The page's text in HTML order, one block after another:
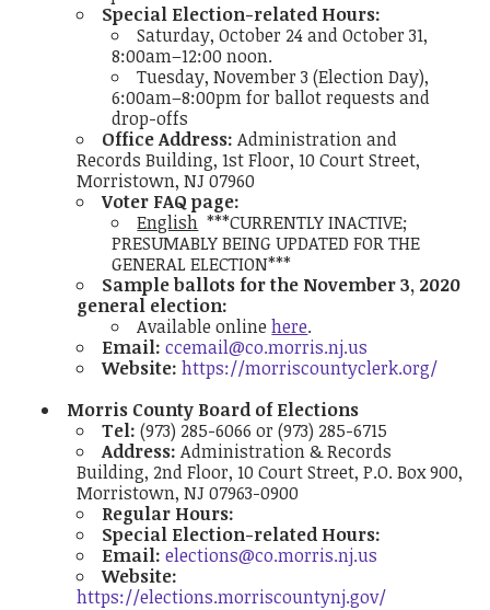
Special Election-related Hours:
Saturday, October 24 and October 31,
8:00am–12:00 noon.
Tuesday, November 3 (Election Day),
6:00am–8:00pm for ballot requests and
drop-offs
Office Address: Administration and
Records Building, 1st Floor, 10 Court Street,
Morristown, NJ 07960
Voter FAQ page:
English ***CURRENTLY INACTIVE;
PRESUMABLY BEING UPDATED FOR THE
GENERAL ELECTION***
Sample ballots for the November 3, 2020
general election:
Available onlinehere.
Email:ccemail@co.morris.nj.us
Website:https://morriscountyclerk.org/
Morris County Board of Elections
Tel: (973) 285-6066 or (973) 285-6715
Address: Administration & Records
Building, 2nd Floor, 10 Court Street, P.O. Box 900,
Morristown, NJ 07963-0900
Regular Hours:
Special Election-related Hours:
Email:elections@co.morris.nj.us
Website:
https://elections.morriscountynj.gov/